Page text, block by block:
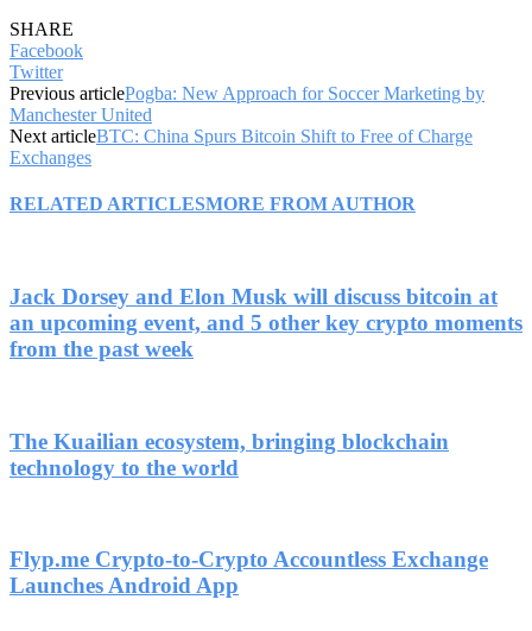
SHARE
Facebook
Twitter
Previous articlePogba: New Approach for Soccer Marketing by
Manchester United
Next articleBTC: China Spurs Bitcoin Shift to Free of Charge
Exchanges
RELATED ARTICLESMORE FROM AUTHOR
Jack Dorsey and Elon Musk will discuss bitcoin at
an upcoming event, and 5 other key crypto moments
from the past week
The Kuailian ecosystem, bringing blockchain
technology to the world
Flyp.me Crypto-to-Crypto Accountless Exchange
Launches Android App